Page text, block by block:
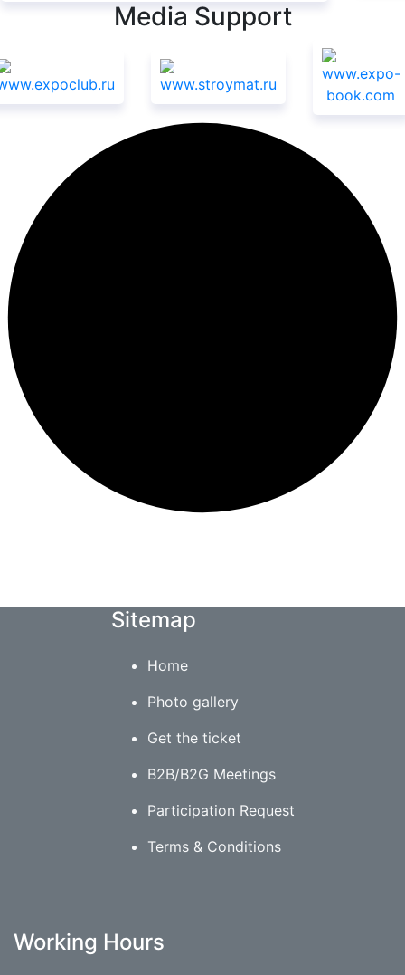
Media Support
Sitemap
Home
Photo gallery
Get the ticket
B2B/B2G Meetings
Participation Request
Terms & Conditions
Working Hours